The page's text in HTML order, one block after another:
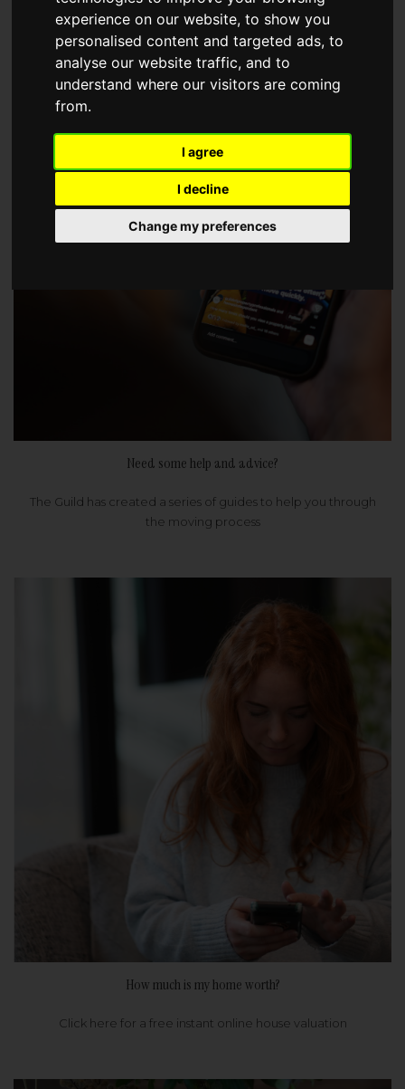
experience on our website, to show you
personalised content and targeted ads, to
analyse our website traffic, and to
understand where our visitors are coming
from.
I agree
I decline
Change my preferences
choose a Member of The Guild of Property Professionals.
Need some help and advice?
The Guild has created a series of guides to help you through
the moving process
How much is my home worth?
Click here for a free instant online house valuation